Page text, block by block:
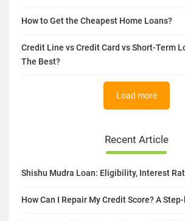
How to Get the Cheapest Home Loans?
Credit Line vs Credit Card vs Short-Term
The Best?
Load more
Recent Article
Shishu Mudra Loan: Eligibility, Interest
How Can I Repair My Credit Score? A